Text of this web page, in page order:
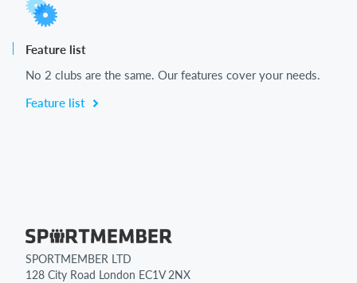
Feature list
No 2 clubs are the same. Our features cover your needs.
Feature list
SPORTMEMBER LTD
128 City Road London EC1V 2NX